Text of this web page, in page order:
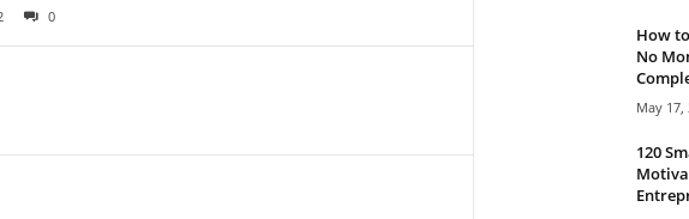
0
How
No
May 17,
120